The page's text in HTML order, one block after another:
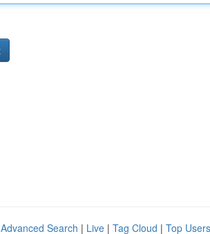
Advanced Search | Live | Tag Cloud | Top Users